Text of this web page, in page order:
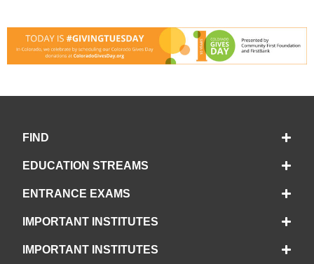
FIND
EDUCATION STREAMS
ENTRANCE EXAMS
IMPORTANT INSTITUTES
IMPORTANT INSTITUTES